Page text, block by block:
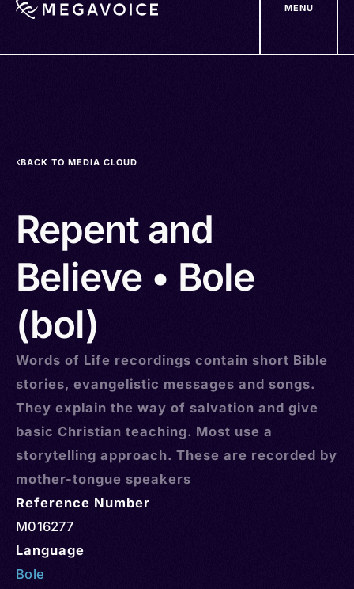
MENU
BACK TO MEDIA CLOUD
Repent and
Believe • Bole
(bol)
Words of Life recordings contain short Bible
stories, evangelistic messages and songs.
They explain the way of salvation and give
basic Christian teaching. Most use a
storytelling approach. These are recorded by
mother-tongue speakers
Reference Number
M016277
Language
Bole